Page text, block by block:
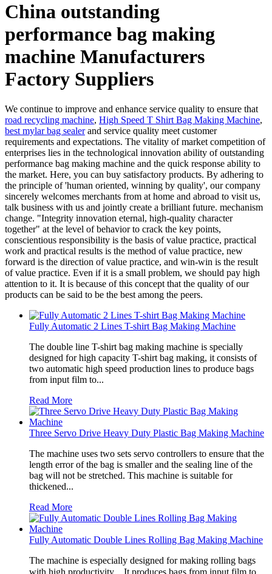
China outstanding
performance bag making
machine Manufacturers
Factory Suppliers
We continue to improve and enhance service quality to ensure that
road recycling machine, High Speed T Shirt Bag Making Machine,
best mylar bag sealerand service quality meet customer
requirements and expectations. The vitality of market competition of
enterprises lies in the technological innovation ability of outstanding
performance bag making machine and the quick response ability to
the market. Here, you can buy satisfactory products. By adhering to
the principle of 'human oriented, winning by quality', our company
sincerely welcomes merchants from at home and abroad to visit us,
talk business with us and jointly create a brilliant future. mechanism
change. "Integrity innovation eternal, high-quality character
together" at the level of behavior to crack the key points,
conscientious responsibility is the basis of value practice, practical
work and practical results is the method of value practice, new
forward is the direction of value practice, and win-win is the result
of value practice. Even if it is a small problem, we should pay high
attention to it. It is because of this concept that the quality of our
products can be said to be the best among the peers.
Fully Automatic 2 Lines T-shirt Bag Making Machine
The double line T-shirt bag making machine is specially
designed for high capacity T-shirt bag making, it consists of
two automatic high speed production lines to produce bags
from input film to...
Read More
Three Servo Drive Heavy Duty Plastic Bag Making Machine
The machine uses two sets servo controllers to ensure that the
length error of the bag is smaller and the sealing line of the
bag will not be stretched. This machine is suitable for
thickened...
Read More
Fully Automatic Double Lines Rolling Bag Making Machine
The machine is especially designed for making rolling bags
with high productivity．It produces bags from input film to